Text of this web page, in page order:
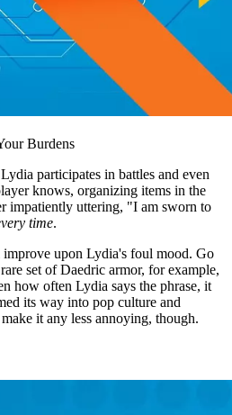
Burdens
participates in battles and even
knows, organizing items in the
impatiently uttering, "I am sworn to
time.
upon Lydia's foul mood. Go
set of Daedric armor, for example,
how often Lydia says the phrase, it
its way into pop culture and
it any less annoying, though.